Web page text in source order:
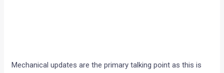
Mechanical updates are the primary talking point as this is